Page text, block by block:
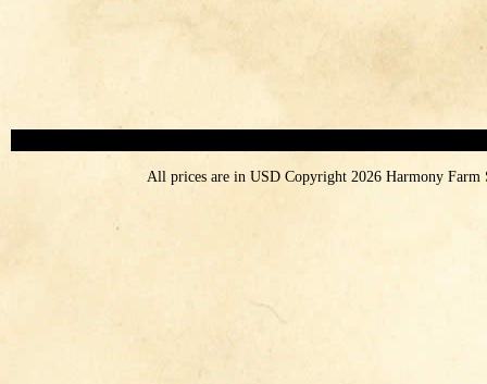
All prices are in USDCopyright 2026 Harmony